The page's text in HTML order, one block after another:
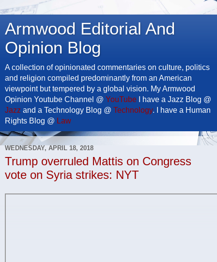
Armwood Editorial And
Opinion Blog
A collection of opinionated commentaries on culture, politics
and religion compiled predominantly from an American
viewpoint but tempered by a global vision. My Armwood
Opinion Youtube Channel @ YouTube I have a Jazz Blog @
Jazz and a Technology Blog @ Technology. I have a Human
Rights Blog @ Law
WEDNESDAY, APRIL 18, 2018
Trump overruled Mattis on Congress
vote on Syria strikes: NYT